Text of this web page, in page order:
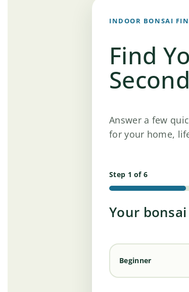
INDOOR BONSAI
Find
Answer a few
for your home,
Step 1 of 6
Your
Beginner